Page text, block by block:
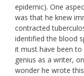
epidemic). One
was that he knew
contracted
identified the blood
it must have been
genius as a writer,
wonder he wrote